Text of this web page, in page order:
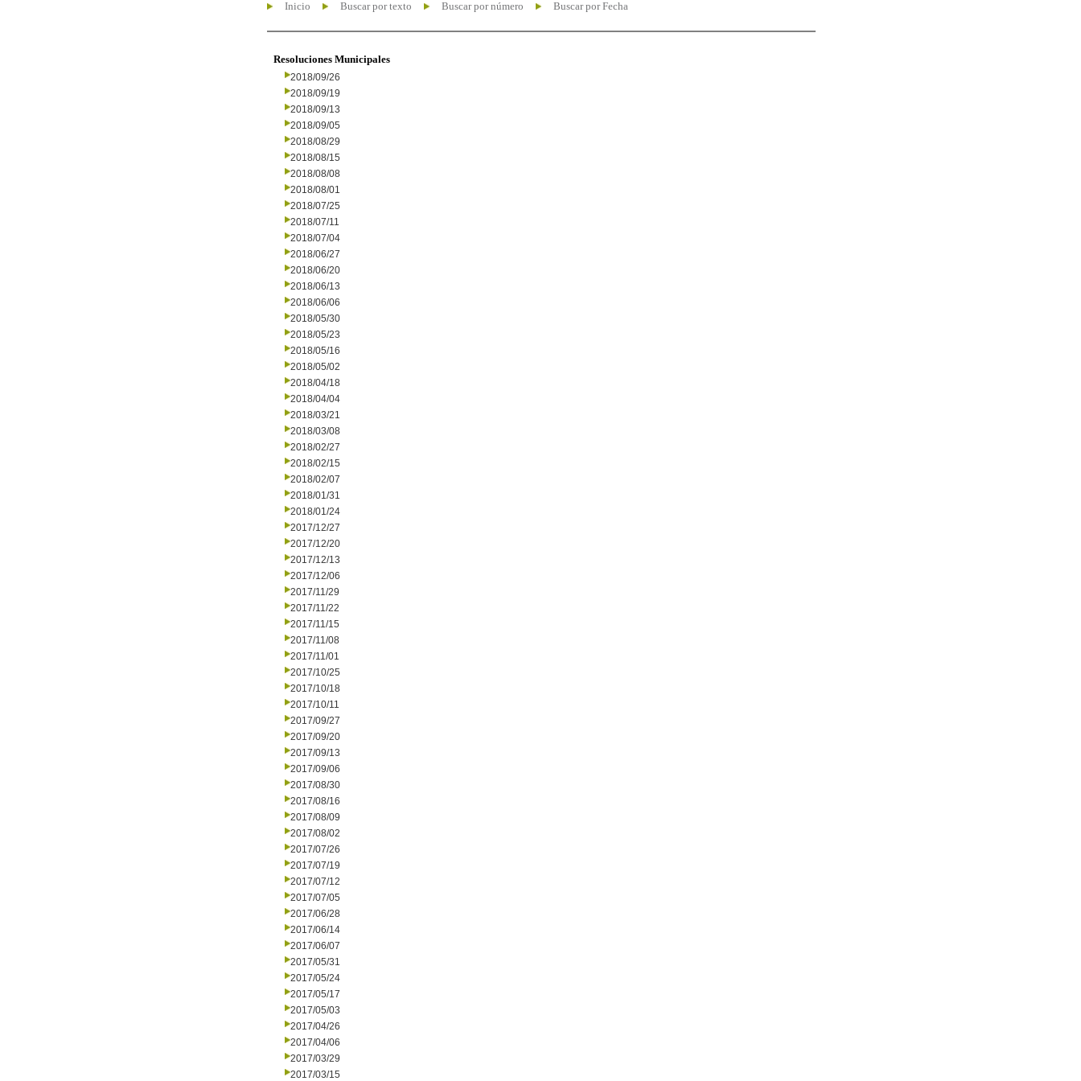
Inicio Buscar por texto Buscar por número Buscar por Fecha
Resoluciones Municipales
2018/09/26
2018/09/19
2018/09/13
2018/09/05
2018/08/29
2018/08/15
2018/08/08
2018/08/01
2018/07/25
2018/07/11
2018/07/04
2018/06/27
2018/06/20
2018/06/13
2018/06/06
2018/05/30
2018/05/23
2018/05/16
2018/05/02
2018/04/18
2018/04/04
2018/03/21
2018/03/08
2018/02/27
2018/02/15
2018/02/07
2018/01/31
2018/01/24
2017/12/27
2017/12/20
2017/12/13
2017/12/06
2017/11/29
2017/11/22
2017/11/15
2017/11/08
2017/11/01
2017/10/25
2017/10/18
2017/10/11
2017/09/27
2017/09/20
2017/09/13
2017/09/06
2017/08/30
2017/08/16
2017/08/09
2017/08/02
2017/07/26
2017/07/19
2017/07/12
2017/07/05
2017/06/28
2017/06/14
2017/06/07
2017/05/31
2017/05/24
2017/05/17
2017/05/03
2017/04/26
2017/04/06
2017/03/29
2017/03/15